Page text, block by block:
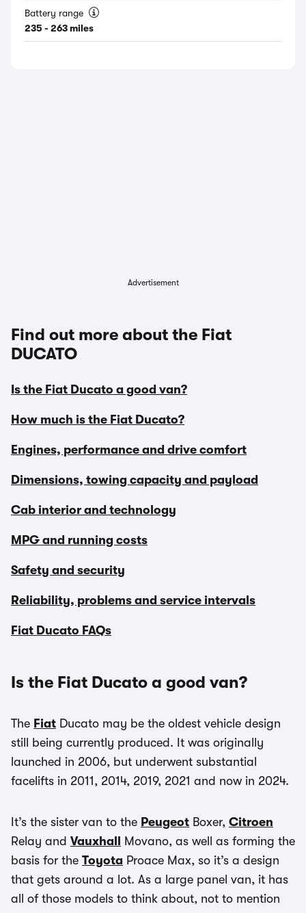
Battery range
235 - 263 miles
Advertisement
Find out more about the Fiat
DUCATO
Is the Fiat Ducato a good van?
How much is the Fiat Ducato?
Engines, performance and drive comfort
Dimensions, towing capacity and payload
Cab interior and technology
MPG and running costs
Safety and security
Reliability, problems and service intervals
Fiat Ducato FAQs
Is the Fiat Ducato a good van?
The Fiat Ducato may be the oldest vehicle design
still being currently produced. It was originally
launched in 2006, but underwent substantial
facelifts in 2011, 2014, 2019, 2021 and now in 2024.
It’s the sister van to the Peugeot Boxer, Citroen
Relay and Vauxhall
Movano, as well as forming the
basis for the Toyota Proace Max, so it’s a design
that gets around a lot. As a large panel van, it has
all of those models to think about, not to mention